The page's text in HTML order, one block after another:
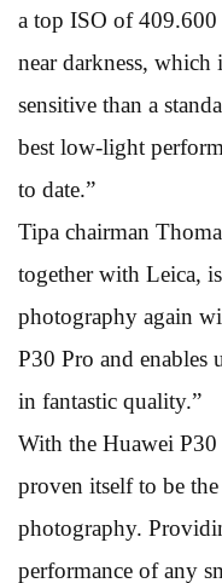
a top ISO of 409.600
near darkness,
sensitive than a
best low-light
to date.”
Tipa chairman
together with Leica,
photography again
P30 Pro and enables
in fantastic quality.”
With the Huawei P30
proven itself to be
photography.
performance of any